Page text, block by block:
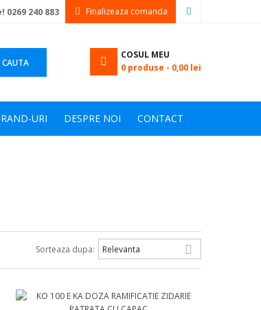
0269 240 883 Finalizeaza comanda
CAUTA
COSUL MEU
0 produse - 0,00 lei
URI DESPRE NOI CONTACT
Sorteaza dupa: Relevanta 